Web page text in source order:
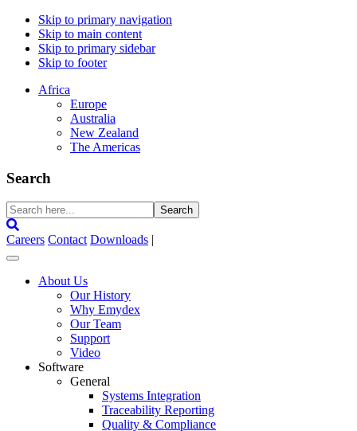
Skip to primary navigation
Skip to main content
Skip to primary sidebar
Skip to footer
Africa
Europe
Australia
New Zealand
The Americas
Search
Search
here...
Careers Contact Downloads |
About Us
Our History
Why Emydex
Our Team
Support
Video
Software
General
Systems Integration
Traceability Reporting
Quality & Compliance